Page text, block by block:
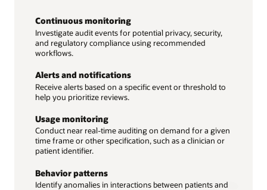
Continuous monitoring
Investigate audit events for potential privacy, security,
and regulatory compliance using recommended
workflows.
Alerts and notifications
Receive alerts based on a specific event or threshold to
help you prioritize reviews.
Usage monitoring
Conduct near real-time auditing on demand for a given
time frame or other specification, such as a clinician or
patient identifier.
Behavior patterns
Identify anomalies in interactions between patients and